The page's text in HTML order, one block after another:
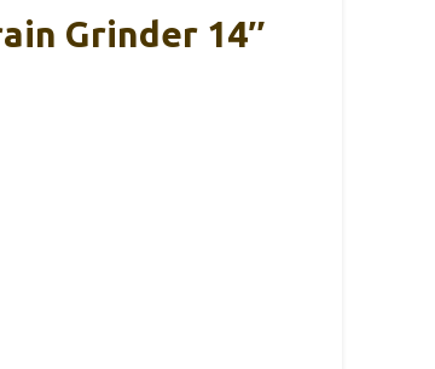
Grinder 14″